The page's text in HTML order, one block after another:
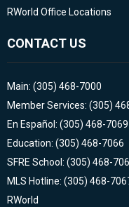
RWorld Office Locations
CONTACT US
Main: (305) 468-7000
Member Services: (305)
En Español: (305) 468-7069
Education: (305) 468-7066
SFRE School: (305) 468-
MLS Hotline: (305) 468-
RWorld